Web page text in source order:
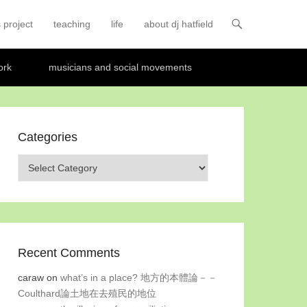
project teaching life about dj hatfield
musicians and social movements
Categories
Recent Comments
caraw on what’s in a place? 地方的本體論－－
Coulthard論土地在去殖民的地位